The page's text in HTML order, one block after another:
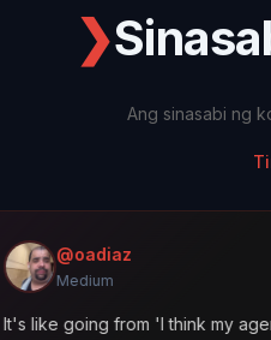
❯
Ang sinasabi ng
'I think my agents are working'